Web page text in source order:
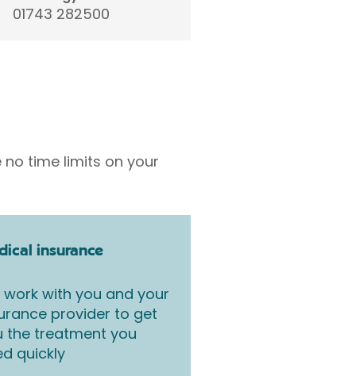
01743 282500
no time limits on your
insurance
work with you and your
provider to get
the treatment you
quickly